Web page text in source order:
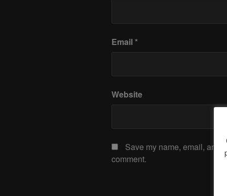
Email*
Website
Save my name, email, and
comment.